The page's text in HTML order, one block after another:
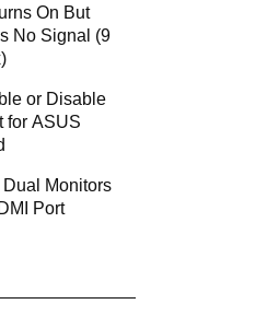
On But
No Signal (9
or Disable
for ASUS
Monitors
Port